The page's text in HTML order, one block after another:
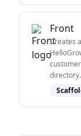
Front
Creates
directory.